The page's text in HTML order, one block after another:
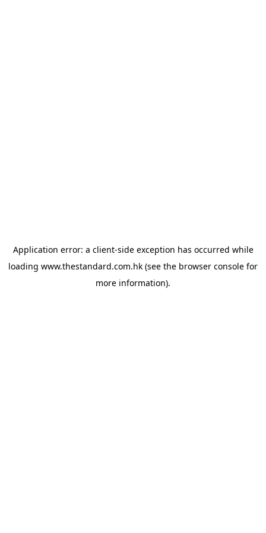
Application error: a client-side exception has occurred while
loading www.thestandard.com.hk (see the browser console for
more information).